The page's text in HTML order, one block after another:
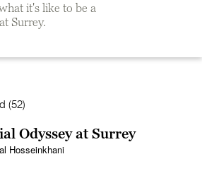
it's like to be a
Surrey.
(52)
Odyssey at Surrey
Hosseinkhani